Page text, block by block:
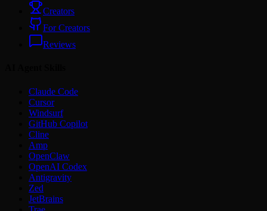
Creators
For Creators
Reviews
Claude Code
Cursor
Windsurf
GitHub Copilot
Cline
Amp
OpenClaw
OpenAI Codex
Antigravity
Zed
JetBrains